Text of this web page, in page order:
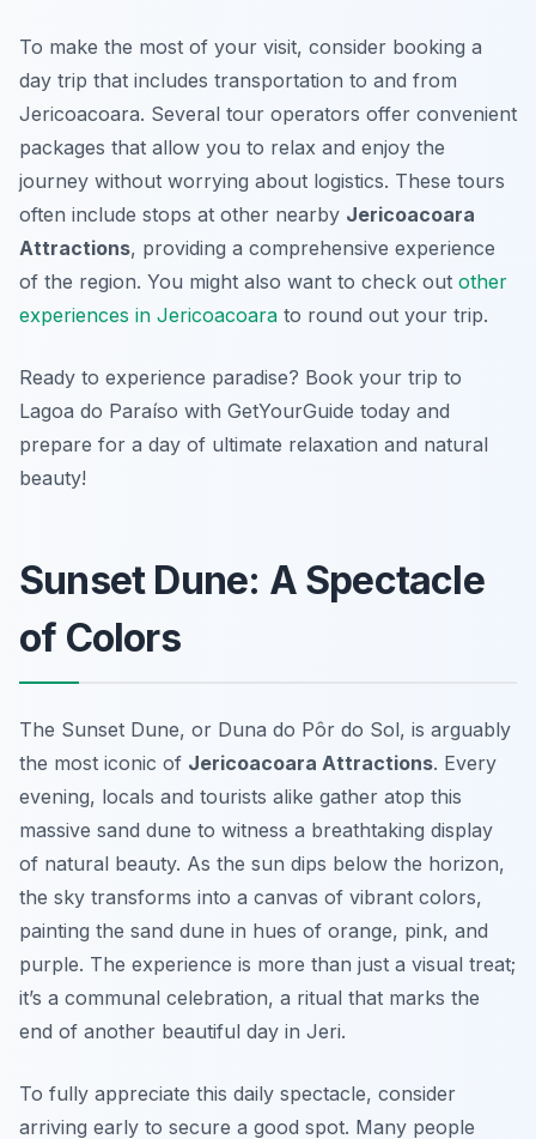
To make the most of your visit, consider booking a
day trip that includes transportation to and from
Jericoacoara. Several tour operators offer convenient
packages that allow you to relax and enjoy the
journey without worrying about logistics. These tours
often include stops at other nearby Jericoacoara
Attractions, providing a comprehensive experience
of the region. You might also want to check out other
experiences in Jericoacoara to round out your trip.
Ready to experience paradise? Book your trip to
Lagoa do Paraíso with GetYourGuide today and
prepare for a day of ultimate relaxation and natural
beauty!
Sunset Dune: A Spectacle
of Colors
The Sunset Dune, or Duna do Pôr do Sol, is arguably
the most iconic of Jericoacoara Attractions. Every
evening, locals and tourists alike gather atop this
massive sand dune to witness a breathtaking display
of natural beauty. As the sun dips below the horizon,
the sky transforms into a canvas of vibrant colors,
painting the sand dune in hues of orange, pink, and
purple. The experience is more than just a visual treat;
it’s a communal celebration, a ritual that marks the
end of another beautiful day in Jeri.
To fully appreciate this daily spectacle, consider
arriving early to secure a good spot. Many people